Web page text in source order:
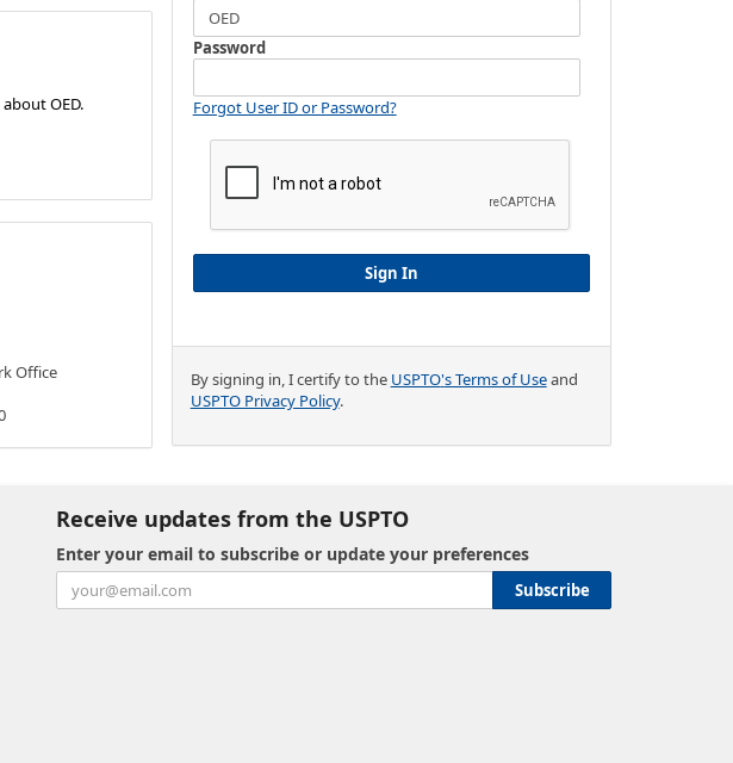
OED.
Office
Password
Forgot User ID or Password?
By signing in, I certify to the USPTO's Terms of Useand
USPTO Privacy Policy.
Receive updates from the USPTO
Enter your email to subscribe or update your preferences
Subscribe